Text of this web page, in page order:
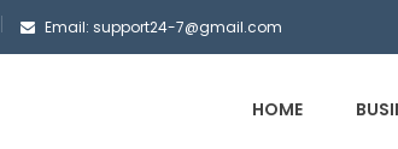
Email: support24-7@gmail.com
HOME